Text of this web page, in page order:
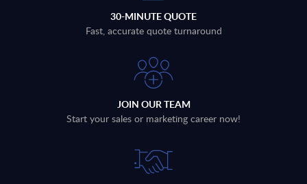
30-MINUTE QUOTE
Fast, accurate quote turnaround
JOIN OUR TEAM
Start your sales or marketing career now!